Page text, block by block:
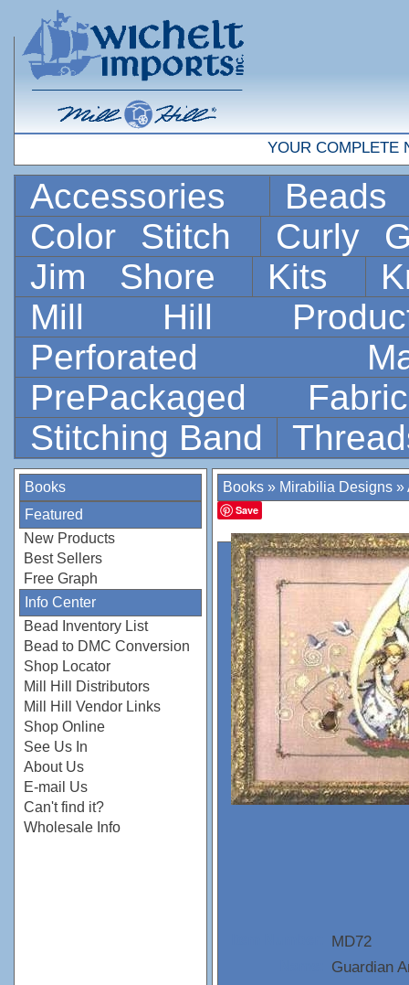
YOUR COMPLETE
Accessories
Color Stitch
Curly
Jim Shore
Kits
Mill Hill
Perforated
PrePackaged
Stitching Band
Books
Featured
New Products
Best Sellers
Free Graph
Info Center
Bead Inventory List
Bead to DMC Conversion
Shop Locator
Mill Hill Distributors
Mill Hill Vendor Links
Shop Online
See Us In
About Us
E-mail Us
Can't find it?
Wholesale Info
Books » Mirabilia Designs »
Save
MD72
Guardian